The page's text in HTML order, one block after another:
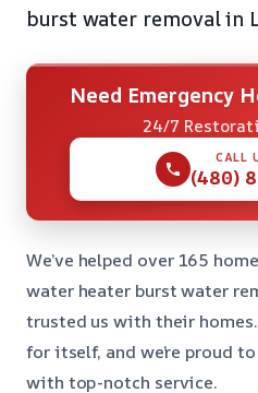
burst water removal in
Need Emergency
24/7
CALL
(480)
We’ve helped over 165
water heater burst water
trusted us with their
for itself, and we’re proud
with top-notch service.